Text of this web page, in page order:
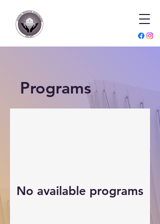
Programs
No available programs